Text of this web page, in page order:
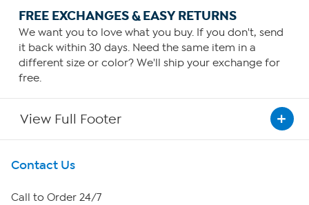
FREE EXCHANGES & EASY RETURNS
We want you to love what you buy. If you don't, send
it back within 30 days. Need the same item in a
different size or color? We'll ship your exchange for
free.
View Full Footer
Get To Know Us
About HSN
Contact Us
Call to Order 24/7